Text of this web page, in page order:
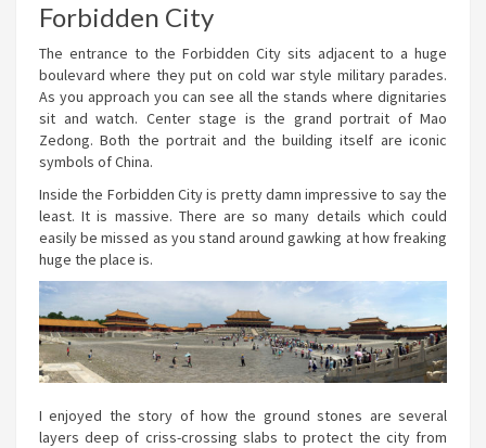
Forbidden City
The entrance to the Forbidden City sits adjacent to a huge
boulevard where they put on cold war style military parades.
As you approach you can see all the stands where dignitaries
sit and watch. Center stage is the grand portrait of Mao
Zedong. Both the portrait and the building itself are iconic
symbols of China.
Inside the Forbidden City is pretty damn impressive to say the
least. It is massive. There are so many details which could
easily be missed as you stand around gawking at how freaking
huge the place is.
I enjoyed the story of how the ground stones are several
layers deep of criss-crossing slabs to protect the city from